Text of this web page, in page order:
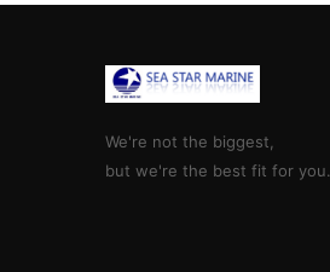
We're not the biggest,
but we're the best fit for you.